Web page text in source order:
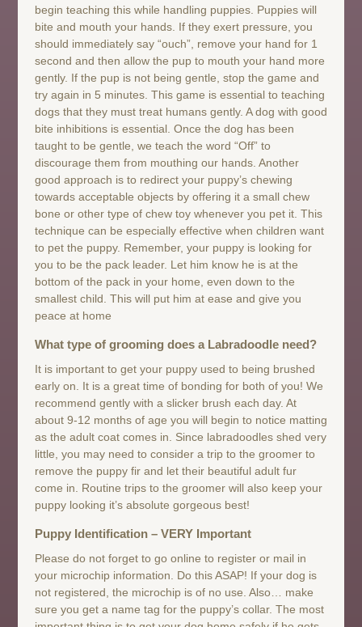
begin teaching this while handling puppies. Puppies will
bite and mouth your hands. If they exert pressure, you
should immediately say “ouch”, remove your hand for 1
second and then allow the pup to mouth your hand more
gently. If the pup is not being gentle, stop the game and
try again in 5 minutes. This game is essential to teaching
dogs that they must treat humans gently. A dog with good
bite inhibitions is essential. Once the dog has been
taught to be gentle, we teach the word “Off” to
discourage them from mouthing our hands. Another
good approach is to redirect your puppy’s chewing
towards acceptable objects by offering it a small chew
bone or other type of chew toy whenever you pet it. This
technique can be especially effective when children want
to pet the puppy. Remember, your puppy is looking for
you to be the pack leader. Let him know he is at the
bottom of the pack in your home, even down to the
smallest child. This will put him at ease and give you
peace at home
What type of grooming does a Labradoodle need?
It is important to get your puppy used to being brushed
early on. It is a great time of bonding for both of you! We
recommend gently with a slicker brush each day. At
about 9-12 months of age you will begin to notice matting
as the adult coat comes in. Since labradoodles shed very
little, you may need to consider a trip to the groomer to
remove the puppy fir and let their beautiful adult fur
come in. Routine trips to the groomer will also keep your
puppy looking it’s absolute gorgeous best!
Puppy Identification – VERY Important
Please do not forget to go online to register or mail in
your microchip information. Do this ASAP! If your dog is
not registered, the microchip is of no use. Also… make
sure you get a name tag for the puppy’s collar. The most